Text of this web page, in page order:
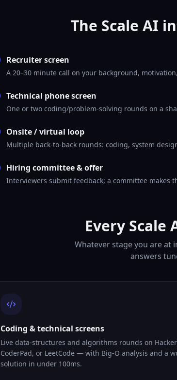
The Scale AI
Recruiter screen
A 20–30 minute call on your background,
Technical phone screen
One or two coding/problem-solving rounds on a
Onsite / virtual loop
Multiple back-to-back rounds: coding, system
Hiring committee & offer
Interviewers submit feedback; a committee makes
Every
Whatever stage you are at
answers
Coding & technical screens
Live data-structures and algorithms rounds on
CoderPad, or LeetCode — with Big-O analysis and a
solution in under 100ms.